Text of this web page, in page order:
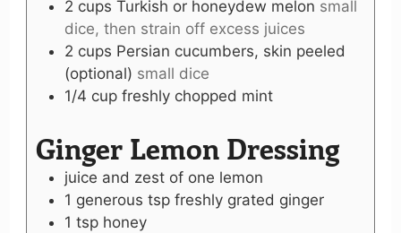
2 cups Turkish or honeydew melon small
dice, then strain off excess juices
2 cups Persian cucumbers, skin peeled
(optional) small dice
1/4 cup freshly chopped mint
Ginger Lemon Dressing
juice and zest of one lemon
1 generous tsp freshly grated ginger
1 tsp honey